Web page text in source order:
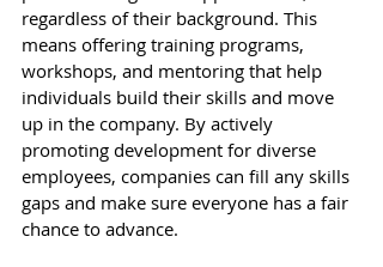
regardless of their background. This
means offering training programs,
workshops, and mentoring that help
individuals build their skills and move
up in the company. By actively
promoting development for diverse
employees, companies can fill any skills
gaps and make sure everyone has a fair
chance to advance.